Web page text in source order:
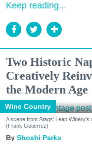
Keep reading...
Two Historic
Creatively
the Modern Age
Wine Country
A scene from Stags' Leap
(Frank Gutierrez)
Shoshi Parks